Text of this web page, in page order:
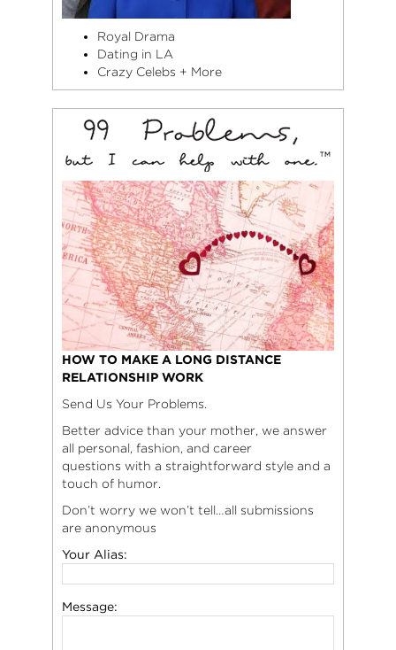
Royal Drama
Dating in LA
Crazy Celebs + More
HOW TO MAKE A LONG DISTANCE
RELATIONSHIP WORK
Send Us Your Problems.
Better advice than your mother, we answer
all personal, fashion, and career
questions with a straightforward style and a
touch of humor.
Don’t worry we won’t tell…all submissions
are anonymous
Your Alias:
Message: